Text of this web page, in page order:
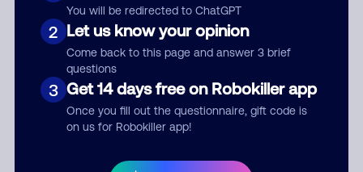
You will be redirected to ChatGPT
2 Let us know your opinion
Come back to this page and answer 3 brief
questions
3 Get 14 days free on Robokiller app
Once you fill out the questionnaire, gift code is
on us for Robokiller app!
Comment